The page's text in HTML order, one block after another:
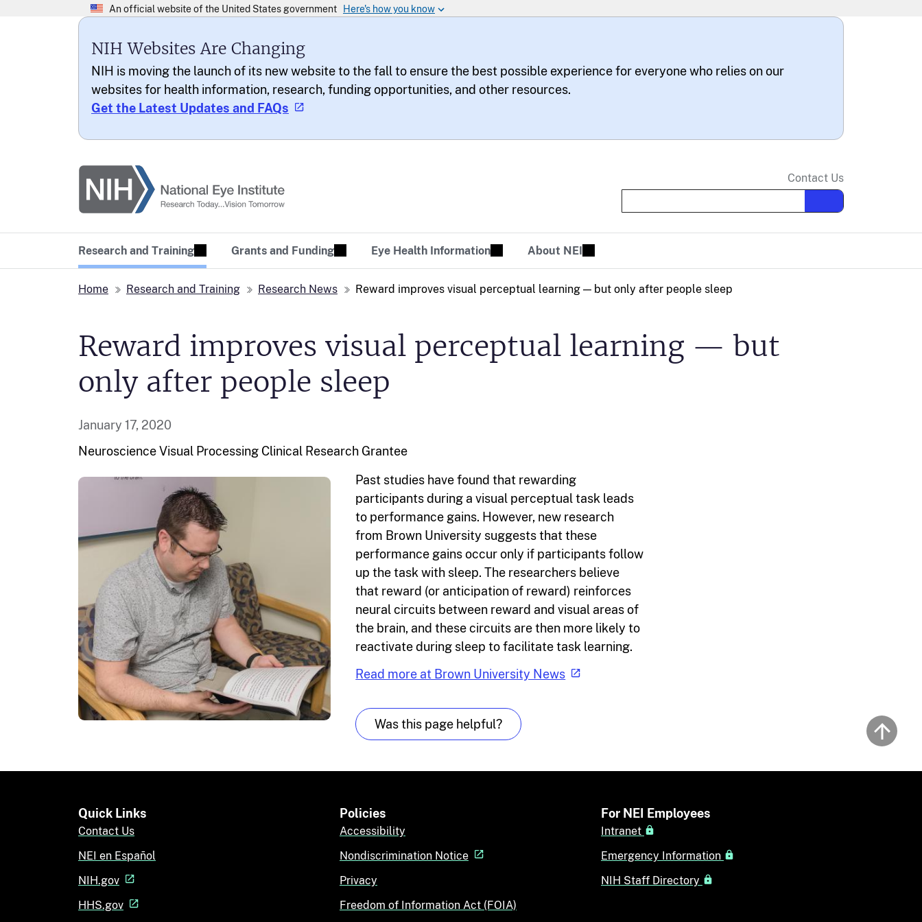
NIH Websites Are Changing
NIH is moving the launch of its new website to the fall to ensure the best possible experience for everyone who relies on our
websites for health information, research, funding opportunities, and other resources.
Get the Latest Updates and FAQs
National Eye Institute
Research Today… Vision Tomorrow
Research and Training Grants and Funding Eye Health Information About NEI
Contact Us
Search the site
Home Research and Training Research News Reward improves visual perceptual learning — but only after people sleep
Reward improves visual perceptual learning — but
only after people sleep
January 17, 2020
Neuroscience Visual Processing Clinical Research Grantee
Past studies have found that rewarding
participants during a visual perceptual task leads
to performance gains. However, new research
from Brown University suggests that these
performance gains occur only if participants follow
up the task with sleep. The researchers believe
that reward (or anticipation of reward) reinforces
neural circuits between reward and visual areas of
the brain, and these circuits are then more likely to
reactivate during sleep to facilitate task learning.
Read more at Brown University News
Was this page helpful?
Back
Quick Links
Contact Us
NEI en Español
NIH.gov
HHS.gov
Policies
Accessibility
Nondiscrimination Notice
Privacy
Freedom of Information Act (FOIA)
For NEI Employees
Intranet
Emergency Information
NIH Staff Directory